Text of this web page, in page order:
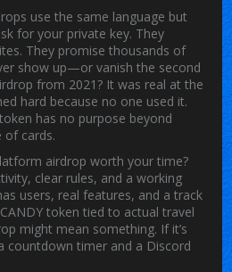
use the same language but
for your private key. They
They promise thousands of
show up—or vanish the second
from 2021? It was real at the
hard because no one used it.
has no purpose beyond
of cards.
airdrop worth your time?
clear rules, and a working
users, real features, and a track
token tied to actual travel
might mean something. If it’s
countdown timer and a Discord